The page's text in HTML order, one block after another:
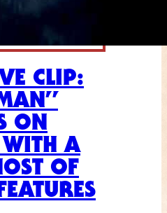
CLIP:
ON
A
OF